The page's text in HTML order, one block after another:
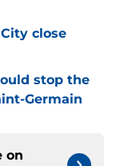
close
stop the
Germain
on